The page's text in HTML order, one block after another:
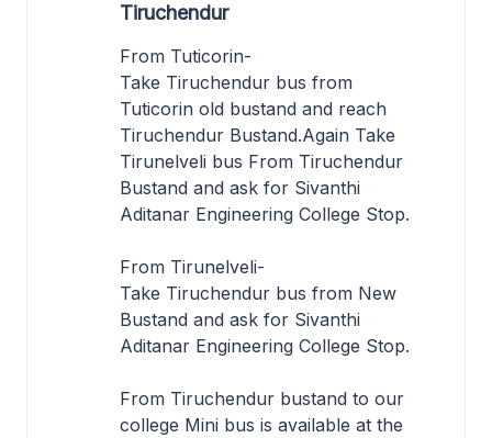
Tiruchendur
From Tuticorin-
Take Tiruchendur bus from
Tuticorin old bustand and reach
Tiruchendur Bustand.Again Take
Tirunelveli bus From Tiruchendur
Bustand and ask for Sivanthi
Aditanar Engineering College Stop.
From Tirunelveli-
Take Tiruchendur bus from New
Bustand and ask for Sivanthi
Aditanar Engineering College Stop.
From Tiruchendur bustand to our
college Mini bus is available at the